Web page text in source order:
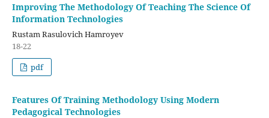
Improving The Methodology Of Teaching The Science Of
Information Technologies
Rustam Rasulovich Hamroyev
18-22
pdf
Features Of Training Methodology Using Modern
Pedagogical Technologies